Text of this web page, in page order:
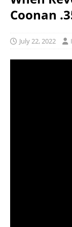
Coonan
July 22, 2022